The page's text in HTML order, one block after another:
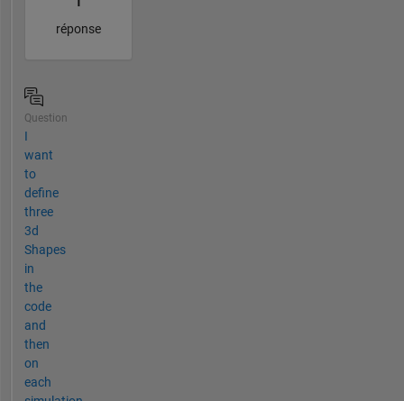
réponse
Question
I
want
to
define
three
3d
Shapes
in
the
code
and
then
on
each